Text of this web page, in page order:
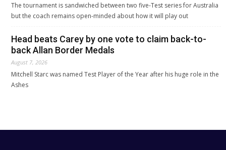
The tournament is sandwiched between two five-Test series for Australia
but the coach remains open-minded about how it will play out
Head beats Carey by one vote to claim back-to-
back Allan Border Medals
August 7, 2026
Mitchell Starc was named Test Player of the Year after his huge role in the
Ashes